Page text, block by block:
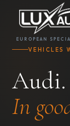
EUROPEAN
VEHICLES
Audi.
In